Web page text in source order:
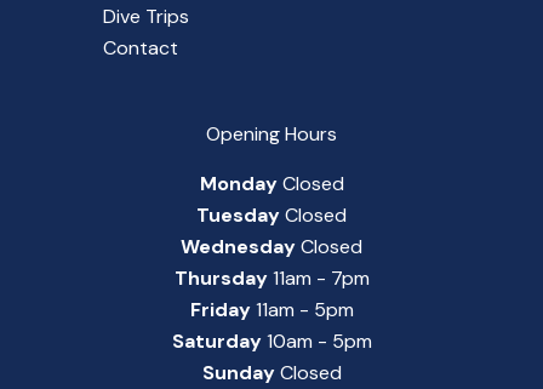
Dive Trips
Contact
Opening Hours
MondayClosed
TuesdayClosed
WednesdayClosed
Thursday11am - 7pm
Friday11am - 5pm
Saturday10am - 5pm
SundayClosed